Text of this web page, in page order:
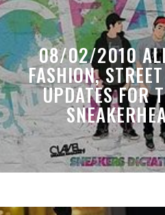
08/02/2010
FASHION,
UPDATES FOR